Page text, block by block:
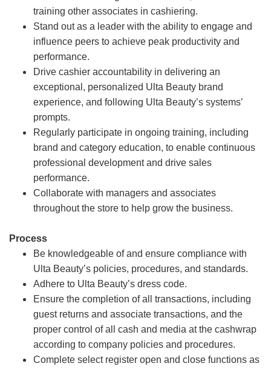
training other associates in cashiering.
Stand out as a leader with the ability to engage and
influence peers to achieve peak productivity and
performance.
Drive cashier accountability in delivering an
exceptional, personalized Ulta Beauty brand
experience, and following Ulta Beauty’s systems’
prompts.
Regularly participate in ongoing training, including
brand and category education, to enable continuous
professional development and drive sales
performance.
Collaborate with managers and associates
throughout the store to help grow the business.
Process
Be knowledgeable of and ensure compliance with
Ulta Beauty’s policies, procedures, and standards.
Adhere to Ulta Beauty’s dress code.
Ensure the completion of all transactions, including
guest returns and associate transactions, and the
proper control of all cash and media at the cashwrap
according to company policies and procedures.
Complete select register open and close functions as